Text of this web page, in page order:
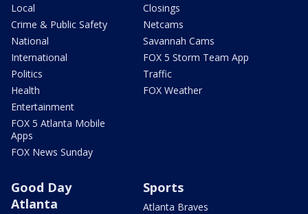
Local
Crime & Public Safety
National
International
Politics
Health
Entertainment
FOX 5 Atlanta Mobile
Apps
FOX News Sunday
Closings
Netcams
Savannah Cams
FOX 5 Storm Team App
Traffic
FOX Weather
Good Day
Atlanta
Sports
Atlanta Braves